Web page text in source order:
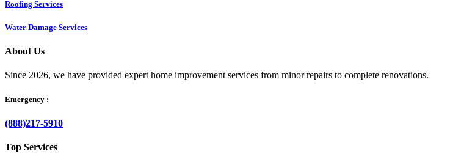
Roofing Services
Water Damage Services
About Us
Since 2026, we have provided expert home improvement services from minor repairs to complete renovations.
Emergency :
(888)217-5910
Top Services